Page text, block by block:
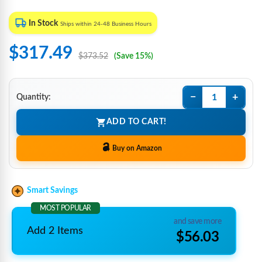
In Stock Ships within 24-48 Business Hours
$317.49 $373.52 (Save 15%)
Quantity: − +
ADD TO CART!
Buy on Amazon
Smart Savings
MOST POPULAR
Add 2 Items
and save more
$56.03